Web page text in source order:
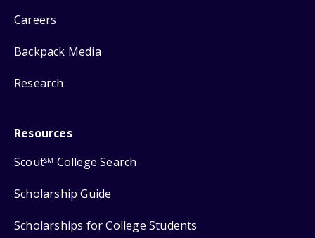
Careers
Backpack Media
Research
Resources
ScoutSM College Search
Scholarship Guide
Scholarships for College Students